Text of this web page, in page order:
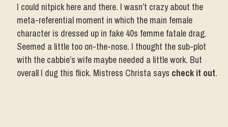
I could nitpick here and there. I wasn’t crazy about the
meta-referential moment in which the main female
character is dressed up in fake 40s femme fatale drag.
Seemed a little too on-the-nose. I thought the sub-plot
with the cabbie’s wife maybe needed a little work. But
overall I dug this flick. Mistress Christa says check it out.